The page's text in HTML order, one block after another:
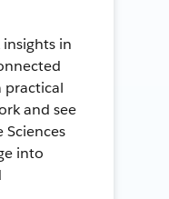
in
practical
and see
Sciences
into